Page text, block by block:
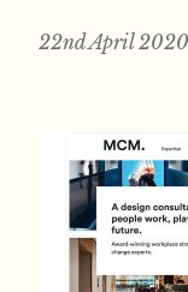
22nd April 2020